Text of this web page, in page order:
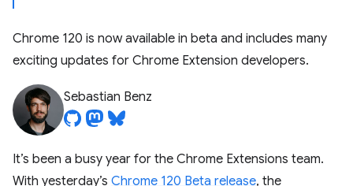
Chrome 120 is now available in beta and includes many
exciting updates for Chrome Extension developers.
Sebastian Benz
It’s been a busy year for the Chrome Extensions team.
With yesterday’s Chrome 120 Beta release, the